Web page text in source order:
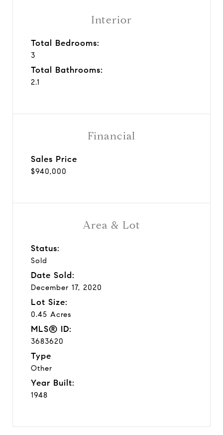
Interior
Total Bedrooms:
3
Total Bathrooms:
2.1
Area & Lot
Status:
Sold
Date Sold:
December 17, 2020
Lot Size:
0.45 Acres
MLS® ID:
3683620
Type
Other
Year Built:
1948
Financial
Sales Price
$940,000